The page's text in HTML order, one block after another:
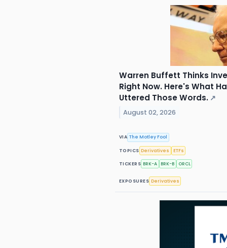
Warren Buffett Thinks
Right Now. Here's What
Uttered Those Words. ↗
August 02, 2026
VIA The Motley Fool
TOPICS Derivatives ETFs
TICKERS BRK-A BRK-B ORCL
EXPOSURES Derivatives